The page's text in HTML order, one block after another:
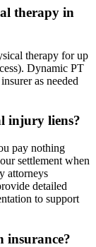
therapy in
therapy for up
Dynamic PT
as needed
injury liens?
pay nothing
settlement when
attorneys
detailed
to support
insurance?